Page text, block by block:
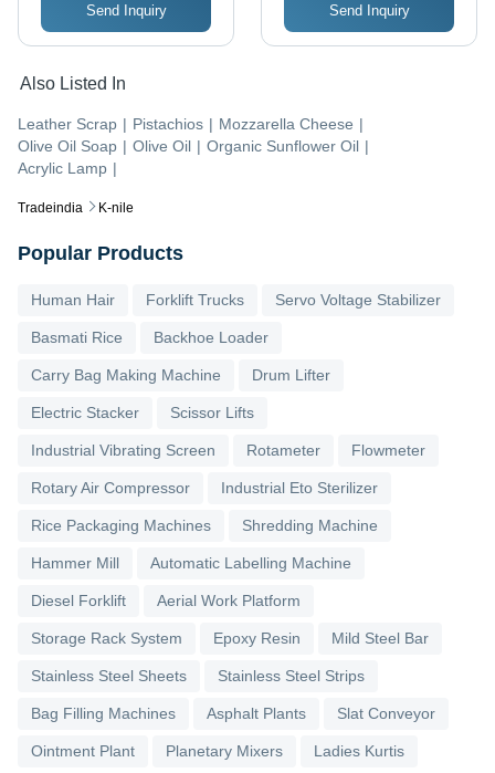
Tradeindia K-nile
Send Inquiry Send Inquiry
Also Listed In
Leather Scrap | Pistachios | Mozzarella Cheese |
Olive Oil Soap | Olive Oil | Organic Sunflower Oil |
Acrylic Lamp |
Popular Products
Human Hair Forklift Trucks Servo Voltage Stabilizer
Basmati Rice Backhoe Loader
Carry Bag Making Machine Drum Lifter
Electric Stacker Scissor Lifts
Industrial Vibrating Screen Rotameter Flowmeter
Rotary Air Compressor Industrial Eto Sterilizer
Rice Packaging Machines Shredding Machine
Hammer Mill Automatic Labelling Machine
Diesel Forklift Aerial Work Platform
Storage Rack System Epoxy Resin Mild Steel Bar
Stainless Steel Sheets Stainless Steel Strips
Bag Filling Machines Asphalt Plants Slat Conveyor
Ointment Plant Planetary Mixers Ladies Kurtis